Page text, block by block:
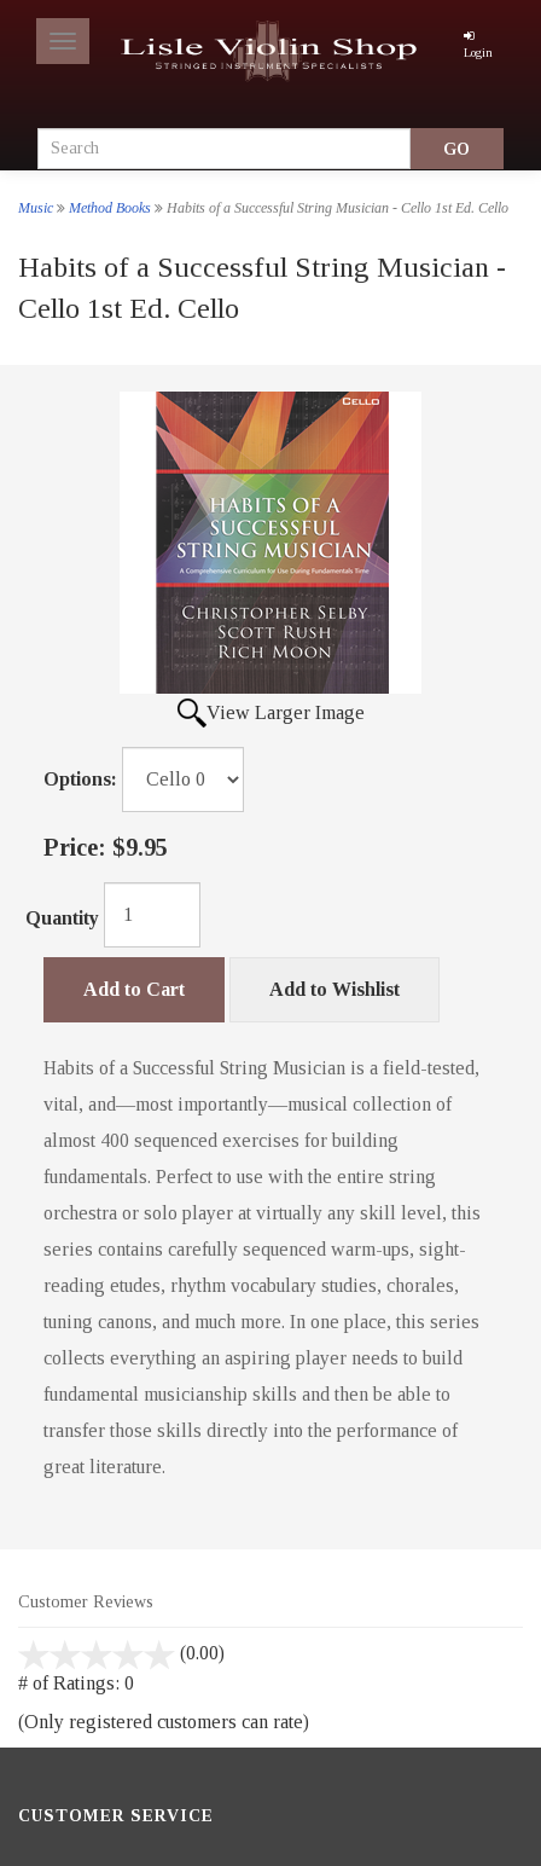
Toggle
navigation
Login
Music Method Books Habits of a Successful String Musician - Cello 1st Ed. Cello
Habits of a Successful String Musician -
Cello 1st Ed. Cello
View Larger Image
Options:
Price: $9.95
Quantity
Add to Cart Add to Wishlist
Habits of a Successful String Musician is a field-tested,
vital, and—most importantly—musical collection of
almost 400 sequenced exercises for building
fundamentals. Perfect to use with the entire string
orchestra or solo player at virtually any skill level, this
series contains carefully sequenced warm-ups, sight-
reading etudes, rhythm vocabulary studies, chorales,
tuning canons, and much more. In one place, this series
collects everything an aspiring player needs to build
fundamental musicianship skills and then be able to
transfer those skills directly into the performance of
great literature.
Customer Reviews
(0.00)
5
# of Ratings: 0
(Only registered customers can rate)
CUSTOMER SERVICE